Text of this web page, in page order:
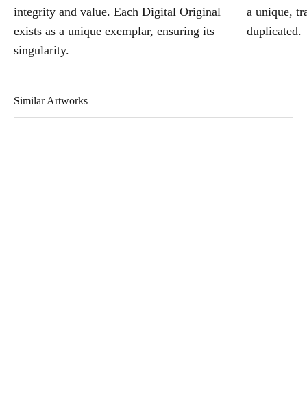
integrity and value. Each Digital Original
exists as a unique exemplar, ensuring its
singularity.
a unique,
duplicated.
Similar Artworks